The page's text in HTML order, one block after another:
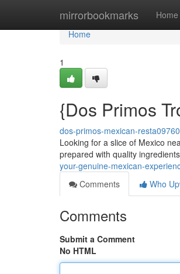
mirrorbookmarks Home
Home
Home
1
{Dos Primos
dos-primos-mexican-
Looking for a slice of Mexico
prepared with quality
your-genuine-mexican-
Comments
Who
Comments
Submit a Comment
No HTML